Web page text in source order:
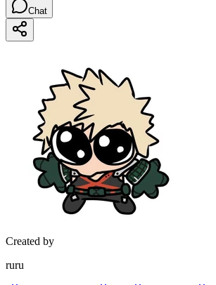
Chat
Created by
ruru